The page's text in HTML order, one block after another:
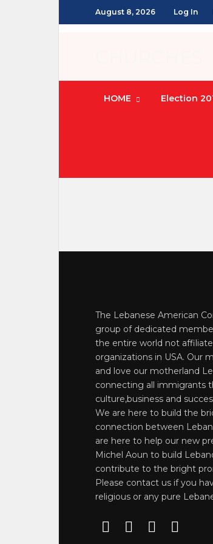
August 8, 2026 Log In
HOME Election
The Lebanese American
group of dedicated
the entire world not
organizations in USA. Our
and love our motherland
connecting all immigrants
culture,business and
We are here to build the
connection between
are here to help our new
Michel Aoun to build
contribute to the bright
Please contact us if you
religious or any pure